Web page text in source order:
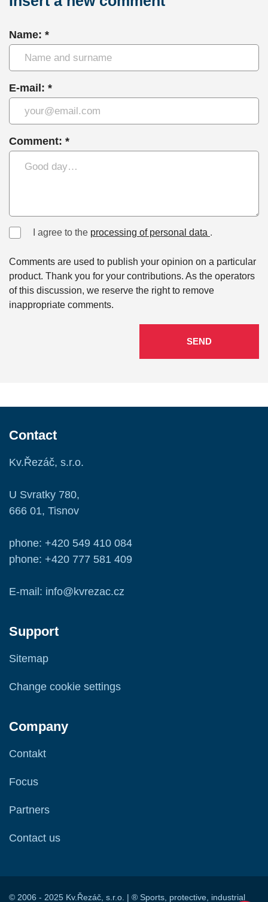
Name: *
E-mail: *
Comment: *
I agree to the processing of personal data .
Comments are used to publish your opinion on a particular
product. Thank you for your contributions. As the operators
of this discussion, we reserve the right to remove
inappropriate comments.
SEND
Contact
Kv.Řezáč, s.r.o.
U Svratky 780,
666 01, Tisnov
phone: +420 549 410 084
phone: +420 777 581 409
E-mail: info@kvrezac.cz
Support
Sitemap
Change cookie settings
Company
Contakt
Focus
Partners
Contact us
© 2006 - 2025 Kv.Řezáč, s.r.o. | ® Sports, protective, industrial